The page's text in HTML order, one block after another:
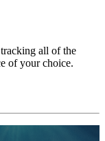
all of the
of your choice.